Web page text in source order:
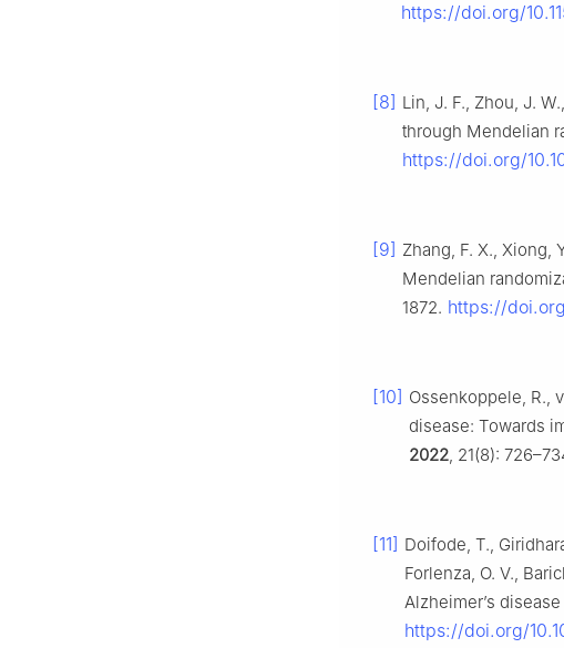
https://doi.org/
[8] Lin, J. F., Zhou, J.
through Mendelian
https://doi.org/
[9] Zhang, F. X., Xiong,
Mendelian
1872. https://
[10] Ossenkoppele, R.,
disease: Towards
2022, 21(8):
[11] Doifode, T.,
Forlenza, O. V.,
Alzheimer’s
https://doi.org/